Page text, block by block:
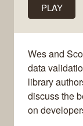
PLAY
Wes and
data
library
discuss the
on